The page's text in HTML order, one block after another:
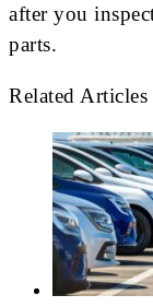
after you
parts.
Related Articles